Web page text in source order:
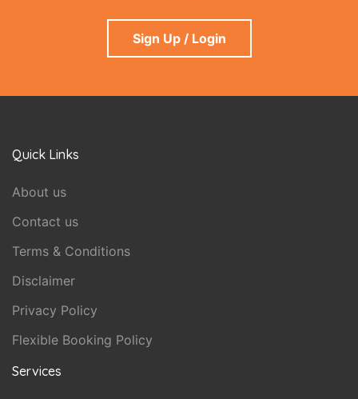
Sign Up / Login
Quick Links
About us
Contact us
Terms & Conditions
Disclaimer
Privacy Policy
Flexible Booking Policy
Services